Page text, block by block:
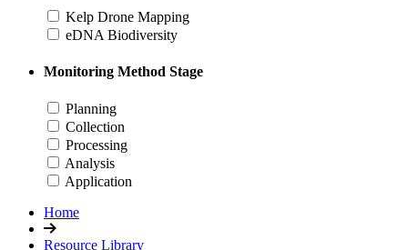
Kelp Drone Mapping
eDNA Biodiversity
Monitoring Method Stage
Planning
Collection
Processing
Analysis
Application
Home
Resource Library